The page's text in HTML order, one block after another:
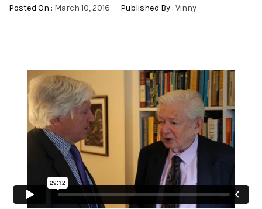
Posted On : March 10, 2016 Published By : Vinny